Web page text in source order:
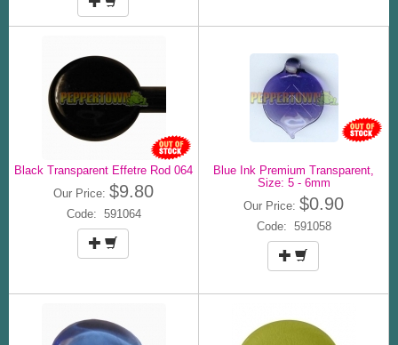
Black Transparent Effetre Rod 064
Our Price: $9.80
Code: 591064
Blue Ink Premium Transparent,
Size: 5 - 6mm
Our Price: $0.90
Code: 591058